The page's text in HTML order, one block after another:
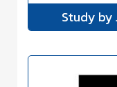
Study by